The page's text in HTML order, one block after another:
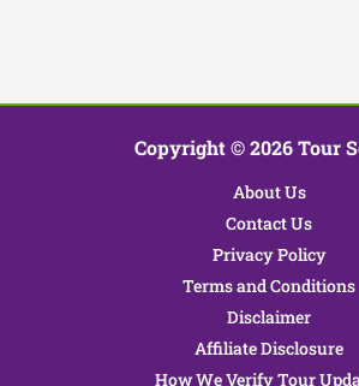
Copyright © 2026 Tour
About Us
Contact Us
Privacy Policy
Terms and Conditions
Disclaimer
Affiliate Disclosure
How We Verify Tour